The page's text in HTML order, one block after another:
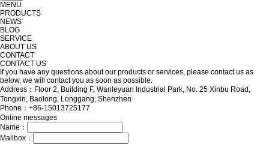
MENU
PRODUCTS
NEWS
BLOG
SERVICE
ABOUT US
CONTACT
CONTACT US
If you have any questions about our products or services, please contact us as
below, we will contact you as soon as possible.
Address：Floor 2, Building F, Wanleyuan Industrial Park, No. 25 Xinbu Road,
Tongxin, Baolong, Longgang, Shenzhen
Phone：+86-15013725177
Online messages
Name：
Mailbox：